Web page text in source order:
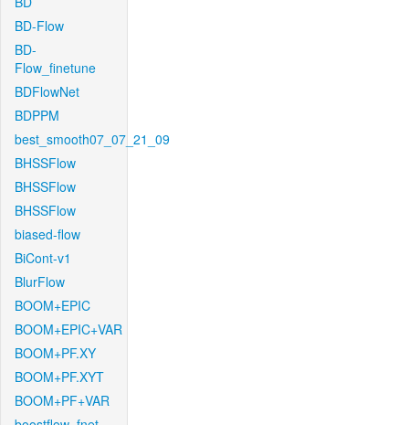
BD-Flow
BD-
Flow_finetune
BDFlowNet
BDPPM
best_smooth07_07_21_09
BHSSFlow
BHSSFlow
BHSSFlow
biased-flow
BiCont-v1
BlurFlow
BOOM+EPIC
BOOM+EPIC+VAR
BOOM+PF.XY
BOOM+PF.XYT
BOOM+PF+VAR